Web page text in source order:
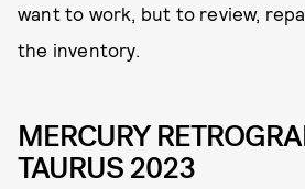
want to work, but to review,
the inventory.
MERCURY
TAURUS 2023